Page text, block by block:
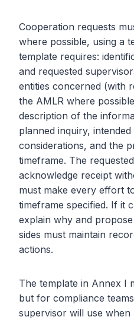
Cooperation requests
where possible, using a
template requires:
and requested
entities concerned (with
the AMLR where
description of the
planned inquiry,
considerations, and the
timeframe. The
acknowledge receipt
must make every effort
timeframe specified. If it
explain why and
sides must maintain
actions.
The template in Annex I
but for compliance
supervisor will use when